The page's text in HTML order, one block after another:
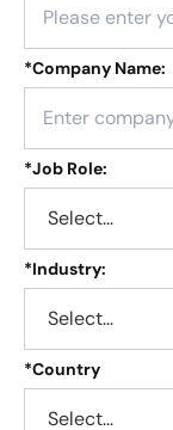
*Company Name:
*Job Role:
*Industry:
*Country